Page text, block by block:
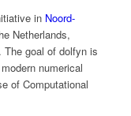
in Noord-
Netherlands,
The goal of dolfynis
numerical
of Computational